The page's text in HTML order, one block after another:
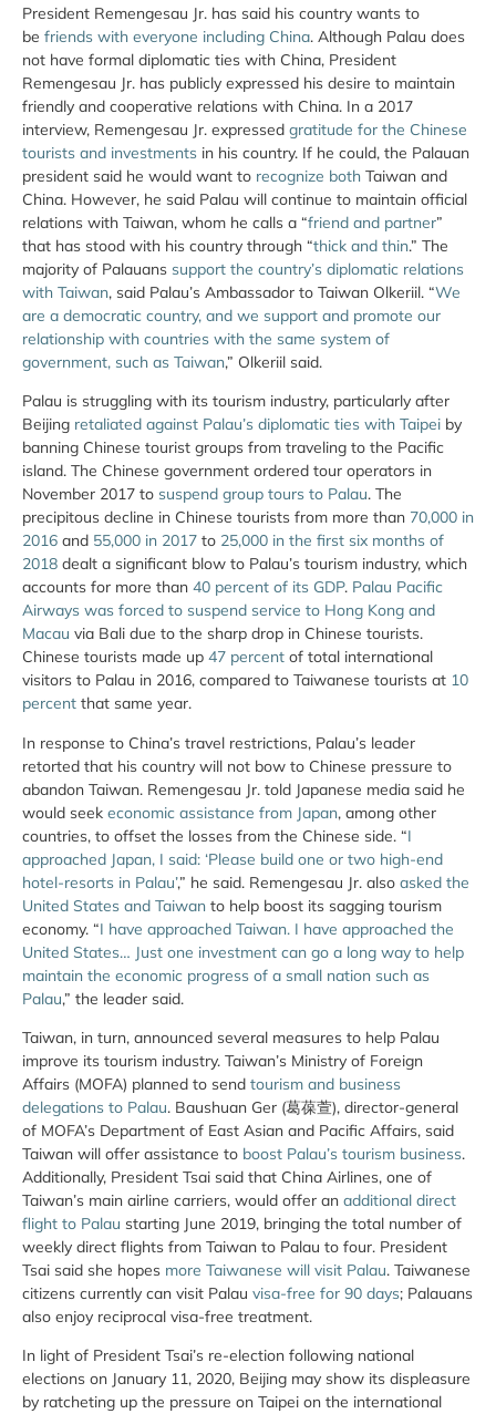
President Remengesau Jr. has said his country wants to
be friends with everyone including China. Although Palau does
not have formal diplomatic ties with China, President
Remengesau Jr. has publicly expressed his desire to maintain
friendly and cooperative relations with China. In a 2017
interview, Remengesau Jr. expressed gratitude for the Chinese
tourists and investments in his country. If he could, the Palauan
president said he would want to recognize both Taiwan and
China. However, he said Palau will continue to maintain official
relations with Taiwan, whom he calls a “friend and partner”
that has stood with his country through “thick and thin.” The
majority of Palauans support the country’s diplomatic relations
with Taiwan, said Palau’s Ambassador to Taiwan Olkeriil. “We
are a democratic country, and we support and promote our
relationship with countries with the same system of
government, such as Taiwan,” Olkeriil said.
Palau is struggling with its tourism industry, particularly after
Beijing retaliated against Palau’s diplomatic ties with Taipei by
banning Chinese tourist groups from traveling to the Pacific
island. The Chinese government ordered tour operators in
November 2017 to suspend group tours to Palau. The
precipitous decline in Chinese tourists from more than 70,000 in
2016 and 55,000 in 2017 to 25,000 in the first six months of
2018 dealt a significant blow to Palau’s tourism industry, which
accounts for more than 40 percent of its GDP. Palau Pacific
Airways was forced to suspend service to Hong Kong and
Macau via Bali due to the sharp drop in Chinese tourists.
Chinese tourists made up 47 percent of total international
visitors to Palau in 2016, compared to Taiwanese tourists at 10
percent that same year.
In response to China’s travel restrictions, Palau’s leader
retorted that his country will not bow to Chinese pressure to
abandon Taiwan. Remengesau Jr. told Japanese media said he
would seek economic assistance from Japan, among other
countries, to offset the losses from the Chinese side. “I
approached Japan, I said: ‘Please build one or two high-end
hotel-resorts in Palau’,” he said. Remengesau Jr. also asked the
United States and Taiwan to help boost its sagging tourism
economy. “I have approached Taiwan. I have approached the
United States… Just one investment can go a long way to help
maintain the economic progress of a small nation such as
Palau,” the leader said.
Taiwan, in turn, announced several measures to help Palau
improve its tourism industry. Taiwan’s Ministry of Foreign
Affairs (MOFA) planned to send tourism and business
delegations to Palau. Baushuan Ger (葛葆萱), director-general
of MOFA’s Department of East Asian and Pacific Affairs, said
Taiwan will offer assistance to boost Palau’s tourism business.
Additionally, President Tsai said that China Airlines, one of
Taiwan’s main airline carriers, would offer an additional direct
flight to Palau starting June 2019, bringing the total number of
weekly direct flights from Taiwan to Palau to four. President
Tsai said she hopes more Taiwanese will visit Palau. Taiwanese
citizens currently can visit Palau visa-free for 90 days; Palauans
also enjoy reciprocal visa-free treatment.
In light of President Tsai’s re-election following national
elections on January 11, 2020, Beijing may show its displeasure
by ratcheting up the pressure on Taipei on the international